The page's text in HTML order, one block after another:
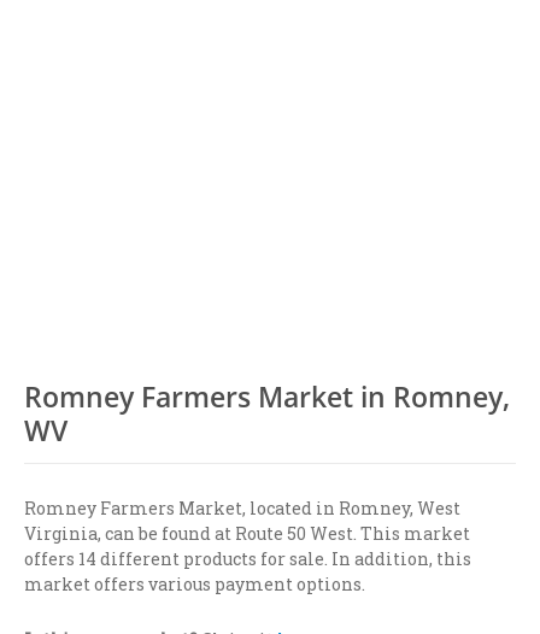
Romney Farmers Market in Romney,
WV
Romney Farmers Market, located in Romney, West
Virginia, can be found at Route 50 West. This market
offers 14 different products for sale. In addition, this
market offers various payment options.